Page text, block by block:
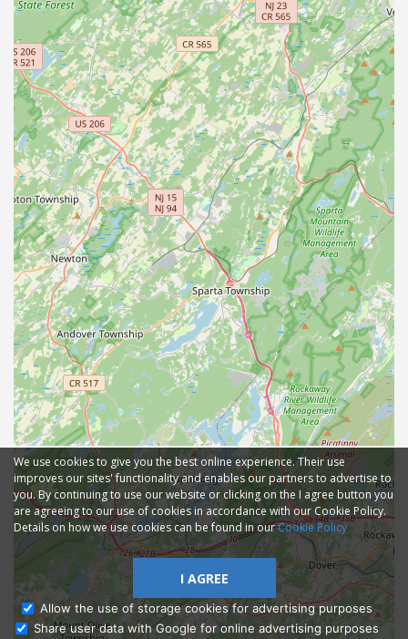
We use cookies to give you the best online experience. Their use
improves our sites' functionality and enables our partners to advertise to
you. By continuing to use our website or clicking on the I agree button you
are agreeing to our use of cookies in accordance with our Cookie Policy.
Details on how we use cookies can be found in ourCookie Policy
I AGREE
Allow the use of storage cookies for advertising purposes
Share user data with Google for online advertising purposes